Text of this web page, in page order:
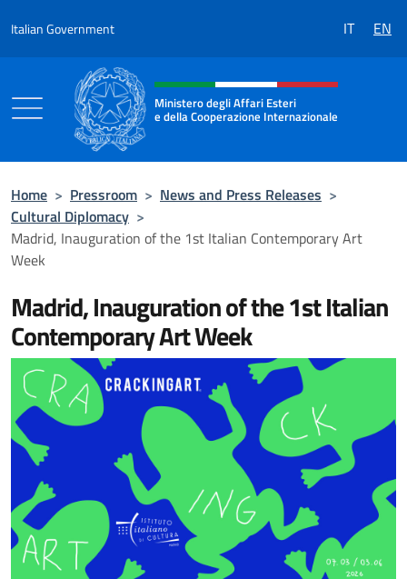
Italian Government IT EN
Header, social and menu of the
Ministero degli Affari Esteri
e della Cooperazione Internazionale
Home > Pressroom > News and Press Releases >
Cultural Diplomacy >
Madrid, Inauguration of the 1st Italian Contemporary Art
Week
Madrid, Inauguration of the 1st Italian
Contemporary Art Week